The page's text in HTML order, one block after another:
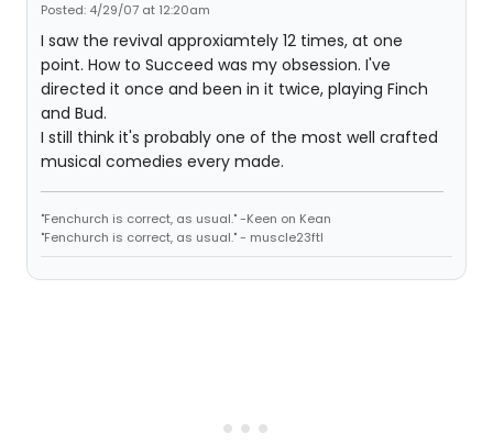
Posted: 4/29/07 at 12:20am
I saw the revival approxiamtely 12 times, at one
point. How to Succeed was my obsession. I've
directed it once and been in it twice, playing Finch
and Bud.
I still think it's probably one of the most well crafted
musical comedies every made.
"Fenchurch is correct, as usual." -Keen on Kean
"Fenchurch is correct, as usual." - muscle23ftl